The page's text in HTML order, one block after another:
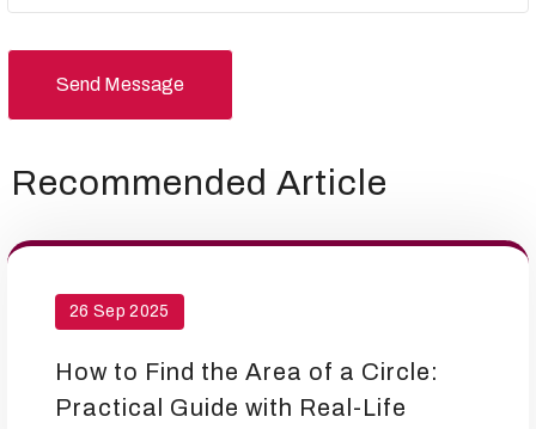
Send Message
Recommended Article
26 Sep 2025
How to Find the Area of a Circle:
Practical Guide with Real-Life